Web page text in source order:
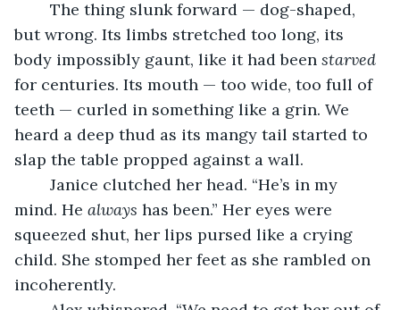
but wrong. Its limbs stretched too long, its
body impossibly gaunt, like it had been starved
for centuries. Its mouth — too wide, too full of
teeth — curled in something like a grin. We
heard a deep thud as its mangy tail started to
slap the table propped against a wall.
mind. He always has been.” Her eyes were
squeezed shut, her lips pursed like a crying
child. She stomped her feet as she rambled on
incoherently.